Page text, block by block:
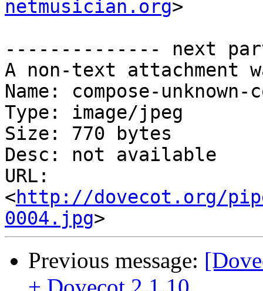
netmusician.org>
-------------- next
A non-text attachment
Name: compose-
Type: image/jpeg
Size: 770 bytes
Desc: not available
URL:
<http://dovecot.org/
0004.jpg
Previous message: